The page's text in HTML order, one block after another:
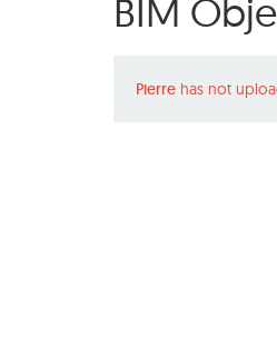
BIM
Pierre has not